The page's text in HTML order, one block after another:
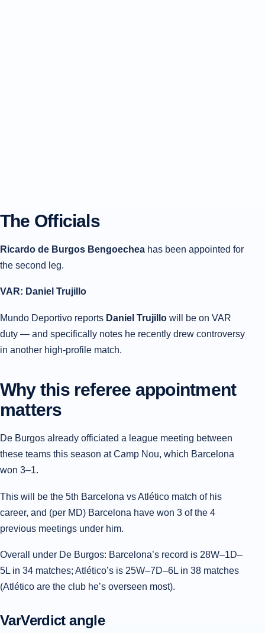
The Officials
Ricardo de Burgos Bengoechea has been appointed for
the second leg.
VAR: Daniel Trujillo
Mundo Deportivo reports Daniel Trujillo will be on VAR
duty — and specifically notes he recently drew controversy
in another high-profile match.
Why this referee appointment
matters
De Burgos already officiated a league meeting between
these teams this season at Camp Nou, which Barcelona
won 3–1.
This will be the 5th Barcelona vs Atlético match of his
career, and (per MD) Barcelona have won 3 of the 4
previous meetings under him.
Overall under De Burgos: Barcelona’s record is 28W–1D–
5L in 34 matches; Atlético’s is 25W–7D–6L in 38 matches
(Atlético are the club he’s overseen most).
VarVerdict angle